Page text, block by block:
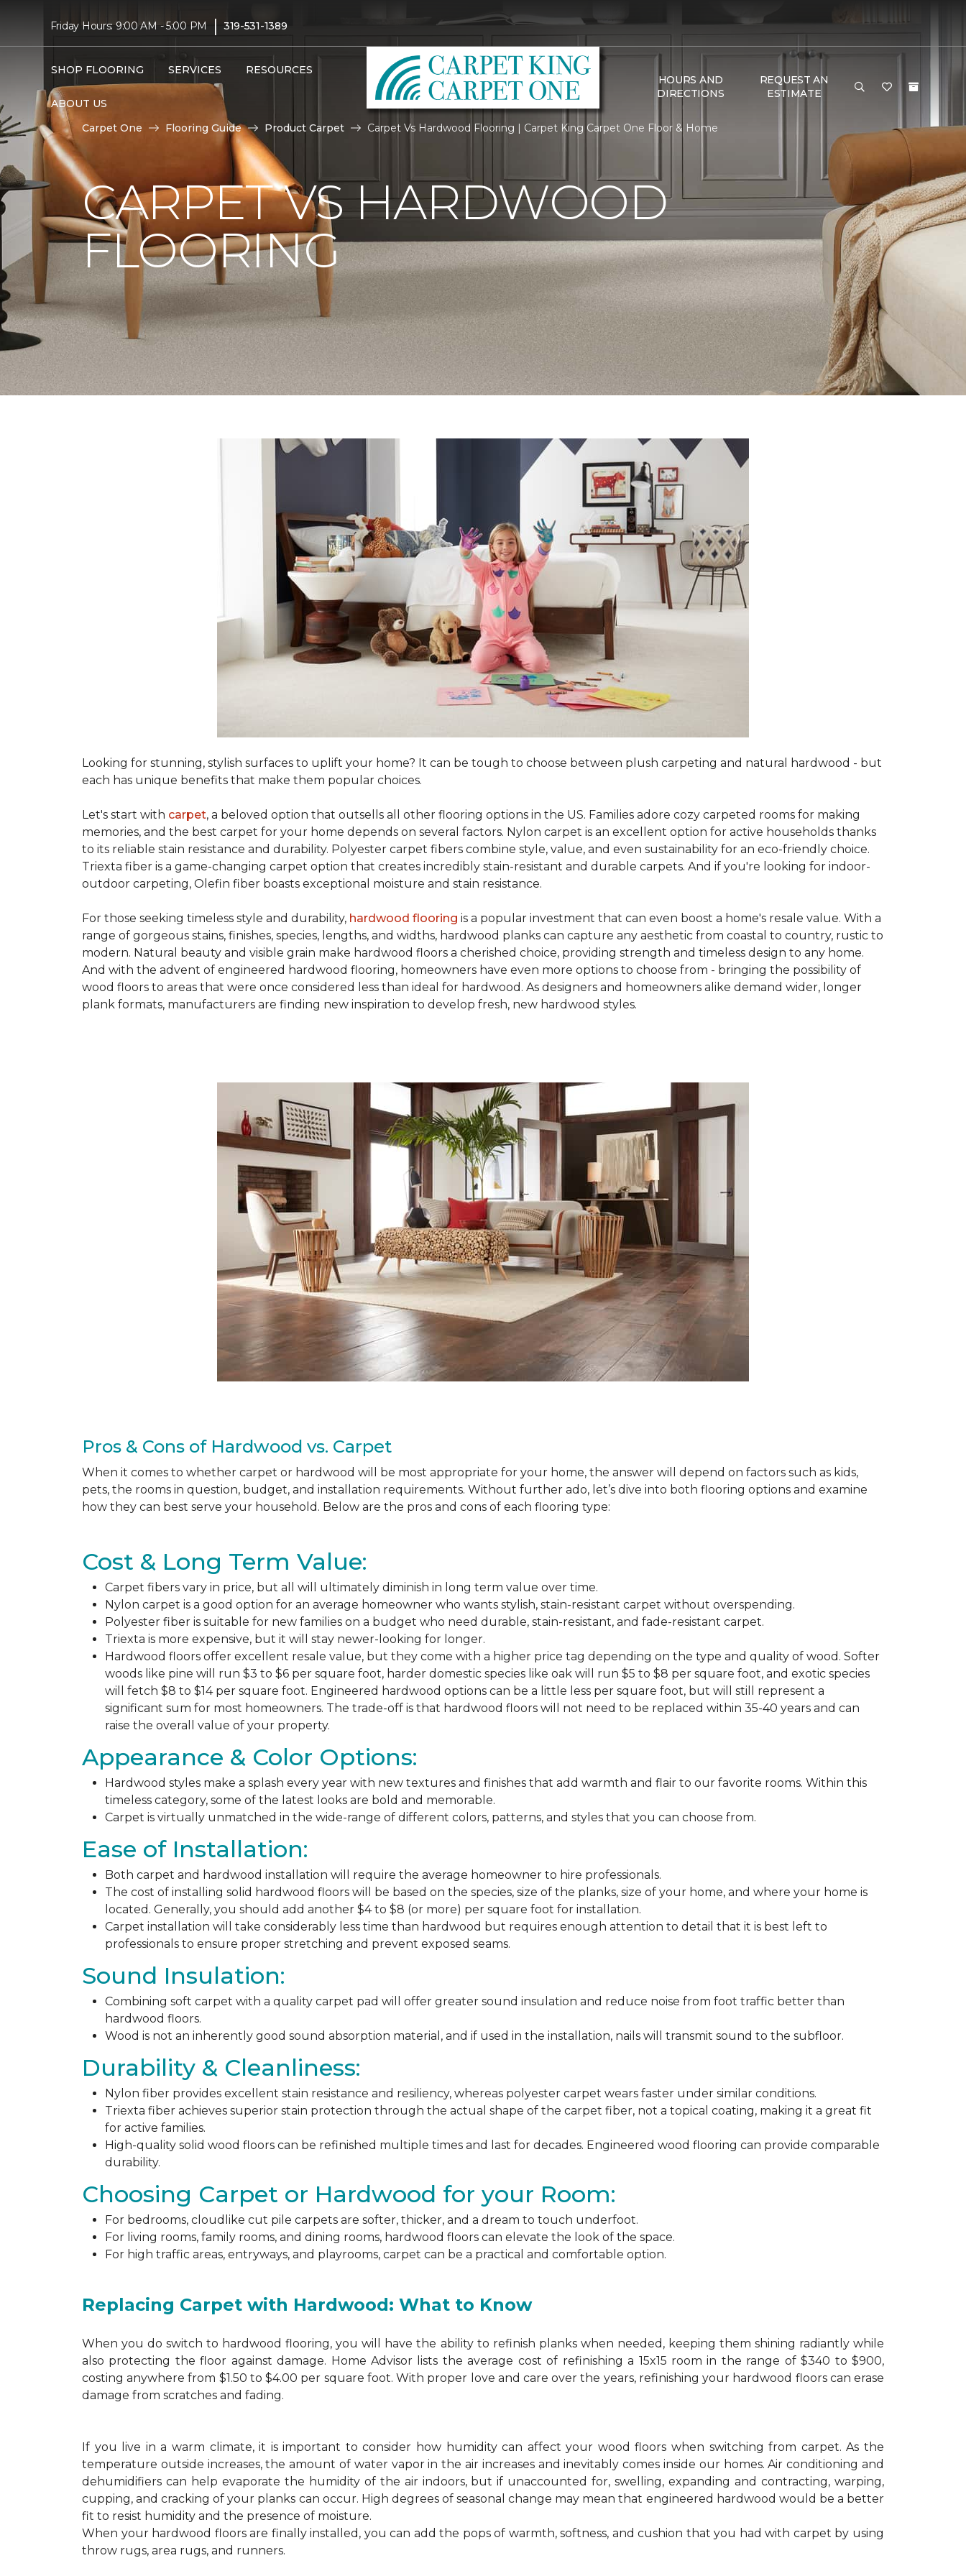
Friday Hours: 9:00 AM - 5:00 PM | 319-531-1389
SHOP FLOORING SERVICES RESOURCES
ABOUT US
HOURS AND
DIRECTIONS
REQUEST AN
ESTIMATE
Carpet One Flooring Guide Product Carpet Carpet Vs Hardwood Flooring | Carpet King Carpet One Floor & Home
CARPET VS HARDWOOD
FLOORING
Looking for stunning, stylish surfaces to uplift your home? It can be tough to choose between plush carpeting and natural hardwood - but
each has unique benefits that make them popular choices.
Let's start with carpet, a beloved option that outsells all other flooring options in the US. Families adore cozy carpeted rooms for making
memories, and the best carpet for your home depends on several factors. Nylon carpet is an excellent option for active households thanks
to its reliable stain resistance and durability. Polyester carpet fibers combine style, value, and even sustainability for an eco-friendly choice.
Triexta fiber is a game-changing carpet option that creates incredibly stain-resistant and durable carpets. And if you're looking for indoor-
outdoor carpeting, Olefin fiber boasts exceptional moisture and stain resistance.
For those seeking timeless style and durability, hardwood flooring is a popular investment that can even boost a home's resale value. With a
range of gorgeous stains, finishes, species, lengths, and widths, hardwood planks can capture any aesthetic from coastal to country, rustic to
modern. Natural beauty and visible grain make hardwood floors a cherished choice, providing strength and timeless design to any home.
And with the advent of engineered hardwood flooring, homeowners have even more options to choose from - bringing the possibility of
wood floors to areas that were once considered less than ideal for hardwood. As designers and homeowners alike demand wider, longer
plank formats, manufacturers are finding new inspiration to develop fresh, new hardwood styles.
Pros & Cons of Hardwood vs. Carpet
When it comes to whether carpet or hardwood will be most appropriate for your home, the answer will depend on factors such as kids,
pets, the rooms in question, budget, and installation requirements. Without further ado, let’s dive into both flooring options and examine
how they can best serve your household. Below are the pros and cons of each flooring type:
Cost & Long Term Value:
Carpet fibers vary in price, but all will ultimately diminish in long term value over time.
Nylon carpet is a good option for an average homeowner who wants stylish, stain-resistant carpet without overspending.
Polyester fiber is suitable for new families on a budget who need durable, stain-resistant, and fade-resistant carpet.
Triexta is more expensive, but it will stay newer-looking for longer.
Hardwood floors offer excellent resale value, but they come with a higher price tag depending on the type and quality of wood. Softer
woods like pine will run $3 to $6 per square foot, harder domestic species like oak will run $5 to $8 per square foot, and exotic species
will fetch $8 to $14 per square foot. Engineered hardwood options can be a little less per square foot, but will still represent a
significant sum for most homeowners. The trade-off is that hardwood floors will not need to be replaced within 35-40 years and can
raise the overall value of your property.
Appearance & Color Options:
Hardwood styles make a splash every year with new textures and finishes that add warmth and flair to our favorite rooms. Within this
timeless category, some of the latest looks are bold and memorable.
Carpet is virtually unmatched in the wide-range of different colors, patterns, and styles that you can choose from.
Ease of Installation:
Both carpet and hardwood installation will require the average homeowner to hire professionals.
The cost of installing solid hardwood floors will be based on the species, size of the planks, size of your home, and where your home is
located. Generally, you should add another $4 to $8 (or more) per square foot for installation.
Carpet installation will take considerably less time than hardwood but requires enough attention to detail that it is best left to
professionals to ensure proper stretching and prevent exposed seams.
Sound Insulation:
Combining soft carpet with a quality carpet pad will offer greater sound insulation and reduce noise from foot traffic better than
hardwood floors.
Wood is not an inherently good sound absorption material, and if used in the installation, nails will transmit sound to the subfloor.
Durability & Cleanliness:
Nylon fiber provides excellent stain resistance and resiliency, whereas polyester carpet wears faster under similar conditions.
Triexta fiber achieves superior stain protection through the actual shape of the carpet fiber, not a topical coating, making it a great fit
for active families.
High-quality solid wood floors can be refinished multiple times and last for decades. Engineered wood flooring can provide comparable
durability.
Choosing Carpet or Hardwood for your Room:
For bedrooms, cloudlike cut pile carpets are softer, thicker, and a dream to touch underfoot.
For living rooms, family rooms, and dining rooms, hardwood floors can elevate the look of the space.
For high traffic areas, entryways, and playrooms, carpet can be a practical and comfortable option.
Replacing Carpet with Hardwood: What to Know
When you do switch to hardwood flooring, you will have the ability to refinish planks when needed, keeping them shining radiantly while
also protecting the floor against damage. Home Advisor lists the average cost of refinishing a 15x15 room in the range of $340 to $900,
costing anywhere from $1.50 to $4.00 per square foot. With proper love and care over the years, refinishing your hardwood floors can erase
damage from scratches and fading.
If you live in a warm climate, it is important to consider how humidity can affect your wood floors when switching from carpet. As the
temperature outside increases, the amount of water vapor in the air increases and inevitably comes inside our homes. Air conditioning and
dehumidifiers can help evaporate the humidity of the air indoors, but if unaccounted for, swelling, expanding and contracting, warping,
cupping, and cracking of your planks can occur. High degrees of seasonal change may mean that engineered hardwood would be a better
fit to resist humidity and the presence of moisture.
When your hardwood floors are finally installed, you can add the pops of warmth, softness, and cushion that you had with carpet by using
throw rugs, area rugs, and runners.